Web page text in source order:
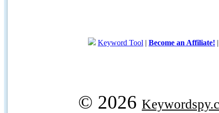
Keyword Tool | Become an Affiliate!
© 2026